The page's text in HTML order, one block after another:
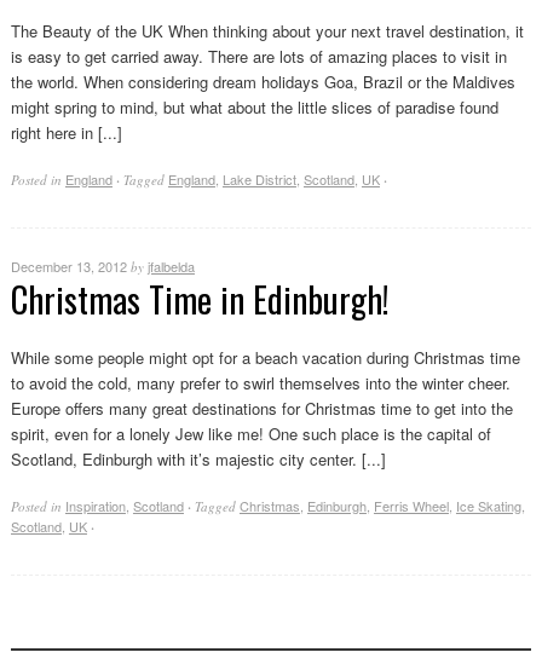
The Beauty of the UK When thinking about your next travel destination, it
is easy to get carried away. There are lots of amazing places to visit in
the world. When considering dream holidays Goa, Brazil or the Maldives
might spring to mind, but what about the little slices of paradise found
right here in [...]
Posted in England · Tagged England, Lake District, Scotland, UK ·
December 13, 2012 by jfalbelda
Christmas Time in Edinburgh!
While some people might opt for a beach vacation during Christmas time
to avoid the cold, many prefer to swirl themselves into the winter cheer.
Europe offers many great destinations for Christmas time to get into the
spirit, even for a lonely Jew like me! One such place is the capital of
Scotland, Edinburgh with it’s majestic city center. [...]
Posted in Inspiration, Scotland · Tagged Christmas, Edinburgh, Ferris Wheel, Ice Skating,
Scotland, UK ·